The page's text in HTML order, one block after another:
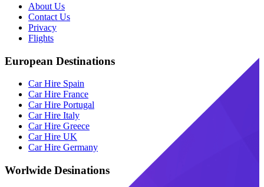
About Us
Contact Us
Privacy
Flights
European Destinations
Car Hire Spain
Car Hire France
Car Hire Portugal
Car Hire Italy
Car Hire Greece
Car Hire UK
Car Hire Germany
Worlwide Desinations